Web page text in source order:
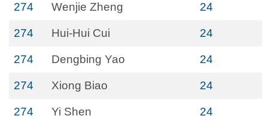
274 Wenjie Zheng 24
274 Hui-Hui Cui 24
274 Dengbing Yao 24
274 Xiong Biao 24
274 Yi Shen 24